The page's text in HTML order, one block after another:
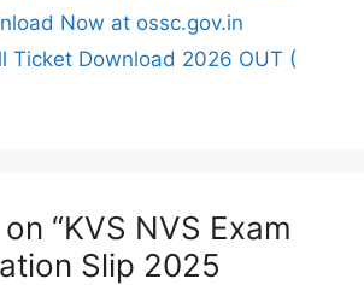
Now at ossc.gov.in
Ticket Download 2026 OUT (
“KVS NVS Exam
Slip 2025